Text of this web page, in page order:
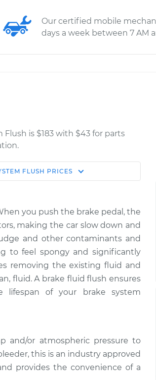
Our certified mobile
days a week between 7 AM
Flush is $183 with $43 for parts
Shop/Dealer Price
FLUSH PRICES
you push the brake pedal, the
making the car slow down and
and other contaminants and
to feel spongy and significantly
removing the existing fluid and
fluid. A brake fluid flush ensures
lifespan of your brake system
and/or atmospheric pressure to
this is an industry approved
provides the convenience of a